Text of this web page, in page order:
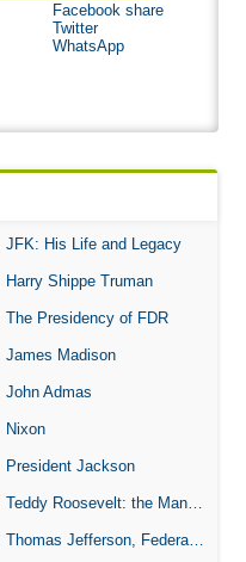
Facebook share
Twitter
WhatsApp
JFK: His Life and Legacy
Harry Shippe Truman
The Presidency of FDR
James Madison
John Admas
Nixon
President Jackson
Teddy Roosevelt: the Man Who Changed the Face of America
Thomas Jefferson, Federalist.